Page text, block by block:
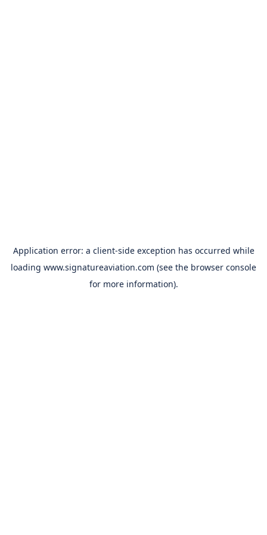
Application error: a client-side exception has occurred while
loading www.signatureaviation.com (see the browser console
for more information).